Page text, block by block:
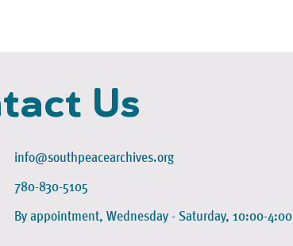
Us
info@southpeacearchives.org
780-830-5105
By appointment, Wednesday - Saturday, 10:00-4:00